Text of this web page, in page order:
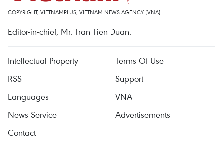
COPYRIGHT, VIETNAMPLUS, VIETNAM NEWS AGENCY (VNA)
Editor-in-chief, Mr. Tran Tien Duan.
Intellectual Property
Terms Of Use
RSS
Support
Languages
VNA
News Service
Advertisements
Contact